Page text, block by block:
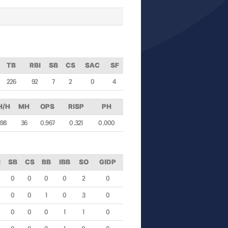
TB RBI SB CS SAC SF
226 92 7 2 0 4
H MH OPS RISP PH
36 0.967 0.321 0.000
SB CS BB IBB SO GIDP
0 0 0 0 2 0
0 0 1 0 3 0
0 0 0 1 1 0